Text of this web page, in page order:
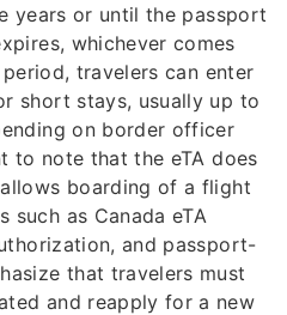
years or until the passport
whichever comes
travelers can enter
short stays, usually up to
on border officer
to note that the eTA does
boarding of a flight
such as Canada eTA
and passport-
that travelers must
and reapply for a new